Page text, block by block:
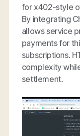
for x402-style
By integrating
allows service
payments for
subscriptions.
complexity
settlement.